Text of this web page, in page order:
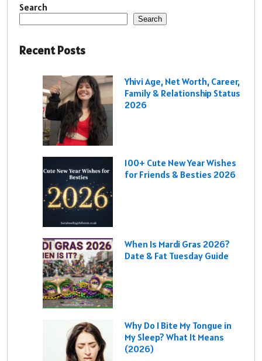
Search
Search
Recent Posts
Yhivi Age, Net Worth, Career,
Family & Relationship Status
2026
100+ Cute New Year Wishes
for Friends & Besties 2026
When Is Mardi Gras 2026?
Date & Fat Tuesday Guide
Why Do I Bite My Tongue in
My Sleep? What It Means
(2026)